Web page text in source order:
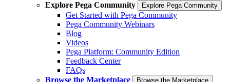
Explore Pega Community
Explore Pega Community
Get Started with Pega Community
Pega Community Webinars
Blog
Videos
Pega Platform: Community Edition
Feedback Center
FAQs
Browse the Marketplace
Browse the Marketplace